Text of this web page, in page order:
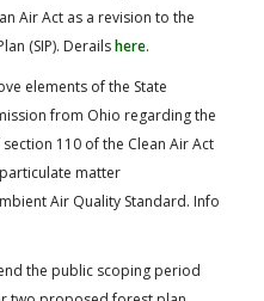
Air Act as a revision to the
(SIP). Derailshere.
elements of the State
from Ohio regarding the
110 of the Clean Air Act
matter
Air Quality Standard. Info
the public scoping period